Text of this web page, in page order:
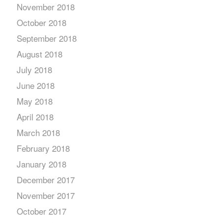
November 2018
October 2018
September 2018
August 2018
July 2018
June 2018
May 2018
April 2018
March 2018
February 2018
January 2018
December 2017
November 2017
October 2017